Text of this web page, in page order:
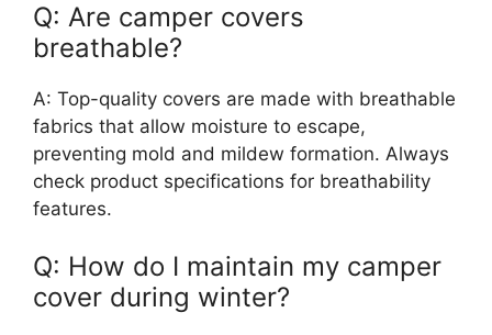
Q: Are camper covers
breathable?
A: Top-quality covers are made with breathable
fabrics that allow moisture to escape,
preventing mold and mildew formation. Always
check product specifications for breathability
features.
Q: How do I maintain my camper
cover during winter?